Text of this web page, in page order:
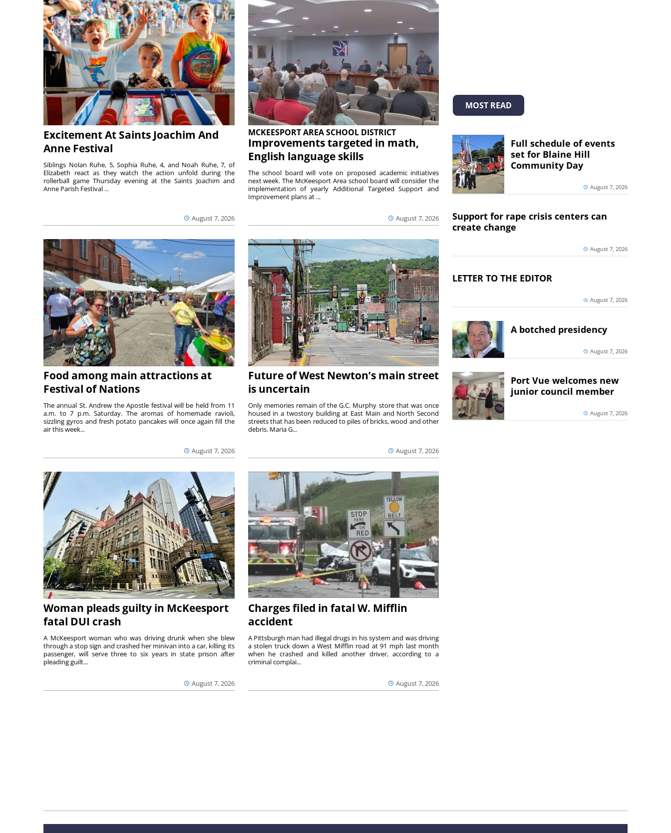
Excitement At Saints Joachim And
Anne Festival
August 7, 2026
Siblings Nolan Ruhe, 5, Sophia Ruhe, 4, and Noah Ruhe, 7, of
Elizabeth react as they watch the action unfold during the
rollerball game Thursday evening at the Saints Joachim and
Anne Parish Festival ...
MCKEESPORT AREA SCHOOL DISTRICT
Improvements targeted in math,
English language skills
August 7, 2026
The school board will vote on proposed academic initiatives
next week. The McKeesport Area school board will consider the
implementation of yearly Additional Targeted Support and
Improvement plans at ...
Food among main attractions at
Festival of Nations
August 7, 2026
The annual St. Andrew the Apostle festival will be held from 11
a.m. to 7 p.m. Saturday. The aromas of homemade ravioli,
sizzling gyros and fresh potato pancakes will once again fill the
air this week...
Future of West Newton’s main street
is uncertain
August 7, 2026
Only memories remain of the G.C. Murphy store that was once
housed in a twostory building at East Main and North Second
streets that has been reduced to piles of bricks, wood and other
debris. Maria G...
Woman pleads guilty in McKeesport
fatal DUI crash
August 7, 2026
A McKeesport woman who was driving drunk when she blew
through a stop sign and crashed her minivan into a car, killing its
passenger, will serve three to six years in state prison after
pleading guilt...
Charges filed in fatal W. Mifflin
accident
August 7, 2026
A Pittsburgh man had illegal drugs in his system and was driving
a stolen truck down a West Mifflin road at 91 mph last month
when he crashed and killed another driver, according to a
criminal complai...
MOST READ
Full schedule of events
set for Blaine Hill
Community Day
August 7, 2026
Support for rape crisis centers can
create change
August 7, 2026
LETTER TO THE EDITOR
August 7, 2026
A botched presidency
August 7, 2026
Port Vue welcomes new
junior council member
August 7, 2026